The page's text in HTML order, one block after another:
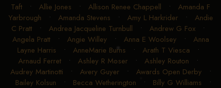
Taft • Allie Jones • Allison Renee Chappell • Amanda F
Yarbrough • Amanda Stevens • Amy L Harkrider• Andie
C Pratt • Andrea Jacqueline Turnbull • Andrew G Fox •
Angela Pratt• Angie Willey • Anna E Woolsey • Anna
Layne Harris • AnneMarie Burns • Arath T Viesca •
Arnaud Ferret• Ashley R Moser• Ashley Routon •
Audrey Martinotti • Avery Guyer• Awards Open Derby •
Bailey Kolsun • Becca Wetherington • Billy G Williams •